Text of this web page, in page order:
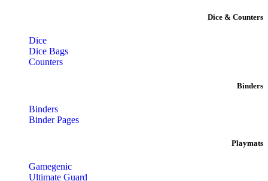
Dice & Counters
Dice
Dice Bags
Counters
Binders
Binders
Binder Pages
Playmats
Gamegenic
Ultimate Guard